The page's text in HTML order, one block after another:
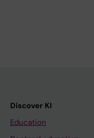
Discover KI
Education